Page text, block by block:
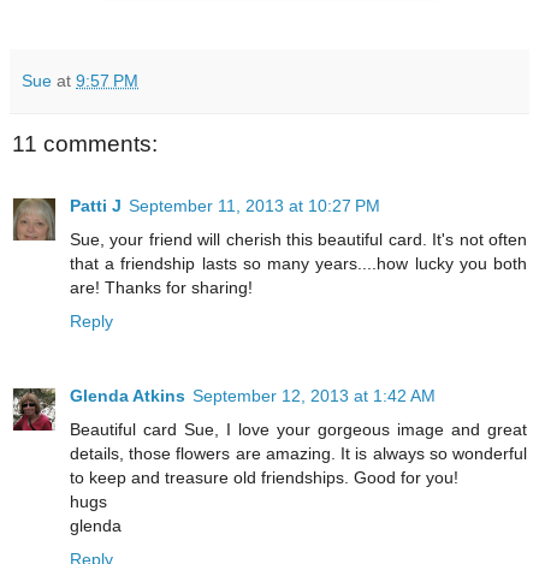
Sue at 9:57 PM
11 comments:
Patti J September 11, 2013 at 10:27 PM
Sue, your friend will cherish this beautiful card. It's not often
that a friendship lasts so many years....how lucky you both
are! Thanks for sharing!
Reply
Glenda Atkins September 12, 2013 at 1:42 AM
Beautiful card Sue, I love your gorgeous image and great
details, those flowers are amazing. It is always so wonderful
to keep and treasure old friendships. Good for you!
hugs
glenda
Reply